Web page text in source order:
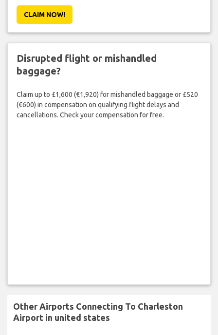
CLAIM NOW!
Disrupted flight or mishandled
baggage?
Claim up to £1,600 (€1,920) for mishandled baggage or £520
(€600) in compensation on qualifying flight delays and
cancellations. Check your compensation for free.
Other Airports Connecting To Charleston
Airport in united states